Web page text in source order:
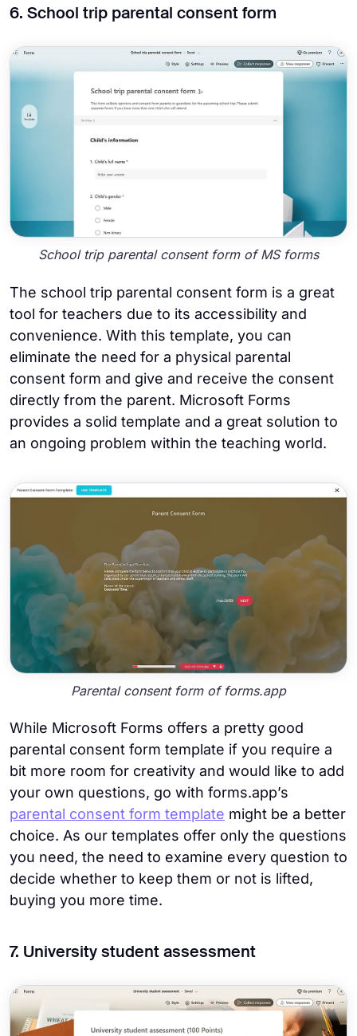
6. School trip parental consent form
School trip parental consent form of MS forms
The school trip parental consent form is a great
tool for teachers due to its accessibility and
convenience. With this template, you can
eliminate the need for a physical parental
consent form and give and receive the consent
directly from the parent. Microsoft Forms
provides a solid template and a great solution to
an ongoing problem within the teaching world.
Parental consent form of forms.app
While Microsoft Forms offers a pretty good
parental consent form template if you require a
bit more room for creativity and would like to add
your own questions, go with forms.app’s
parental consent form template might be a better
choice. As our templates offer only the questions
you need, the need to examine every question to
decide whether to keep them or not is lifted,
buying you more time.
7. University student assessment